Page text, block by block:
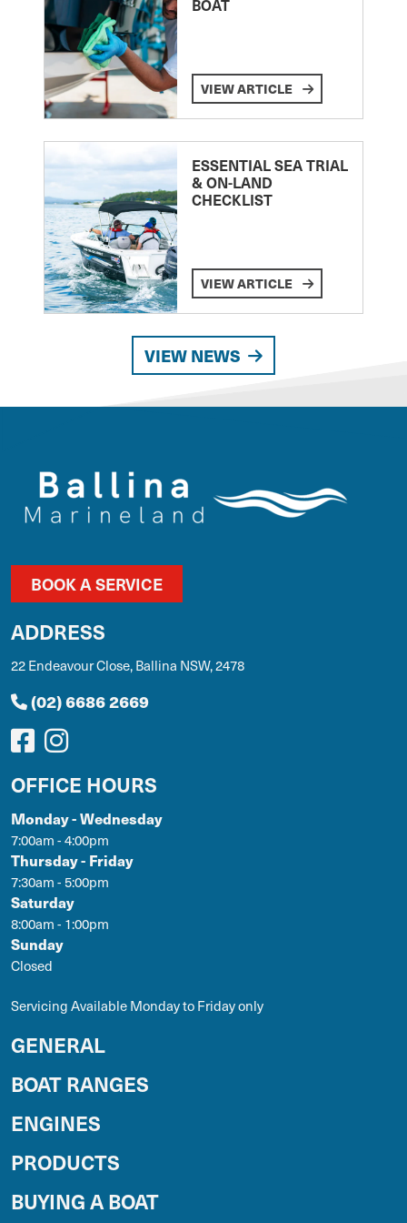
BOAT
VIEW ARTICLE
ESSENTIAL SEA TRIAL
& ON-LAND
CHECKLIST
VIEW ARTICLE
VIEW NEWS
BOOK A SERVICE
ADDRESS
22 Endeavour Close, Ballina NSW, 2478
(02) 6686 2669
OFFICE HOURS
Monday - Wednesday
7:00am - 4:00pm
Thursday - Friday
7:30am - 5:00pm
Saturday
8:00am - 1:00pm
Sunday
Closed
Servicing Available Monday to Friday only
GENERAL
BOAT RANGES
ENGINES
PRODUCTS
BUYING A BOAT